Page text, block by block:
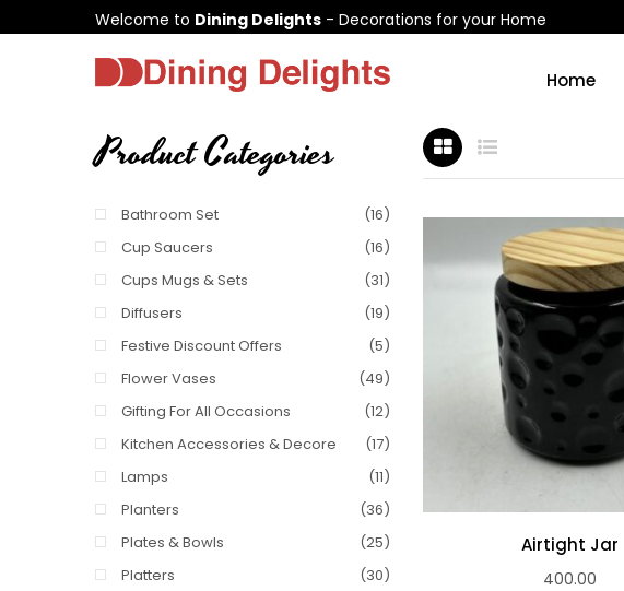
Welcome to Dining Delights - Decorations for your Home
Home
Product Categories
Bathroom Set
(16)
Cup Saucers
(16)
Cups Mugs & Sets
(31)
Diffusers
(19)
Festive Discount Offers
(5)
Flower Vases
(49)
Gifting For All Occasions
(12)
Kitchen Accessories & Decore
(17)
Lamps
(11)
Planters
(36)
Plates & Bowls
(25)
Platters
(30)
Airtight Jar
400.00